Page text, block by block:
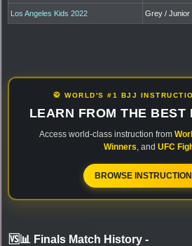
Los Angeles Kids 2022 Grey / Junior
🥋 WORLD'S #1 BJJ
LEARN FROM THE BEST
Access world-class instruction from
Winners , and UFC
BROWSE
🆚📊 Finals Match History -